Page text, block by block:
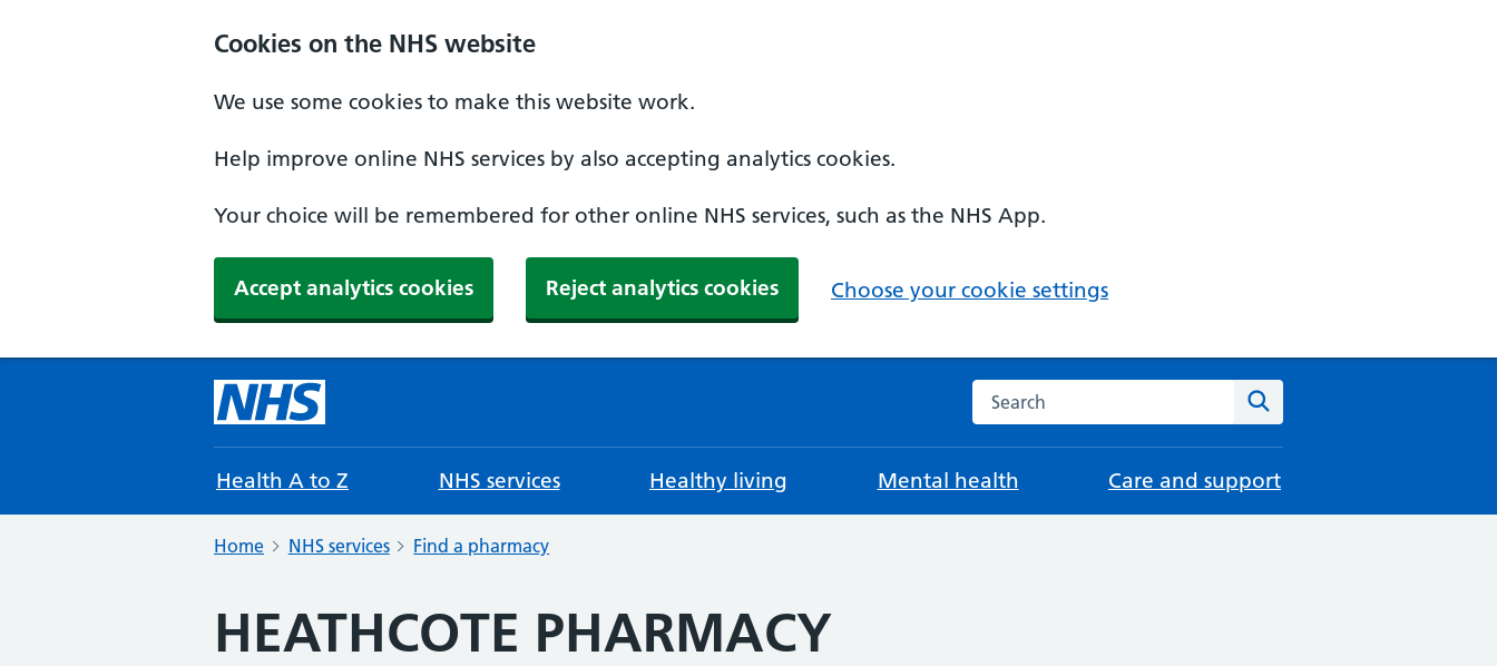
Cookies on the NHS website
We use some cookies to make this website work.
Help improve online NHS services by also accepting analytics cookies.
Your choice will be remembered for other online NHS services, such as the NHS App.
Accept analytics cookies Reject analytics cookies Choose your cookie settings
Search the NHS website
Health A to Z NHS services Healthy living Mental health Care and support
Home NHS services Find a pharmacy
HEATHCOTE PHARMACY